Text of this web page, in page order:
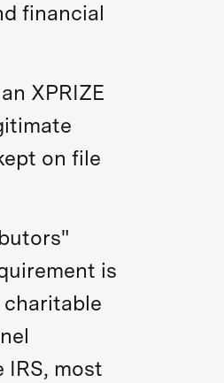
financial
XPRIZE
on file
is
most